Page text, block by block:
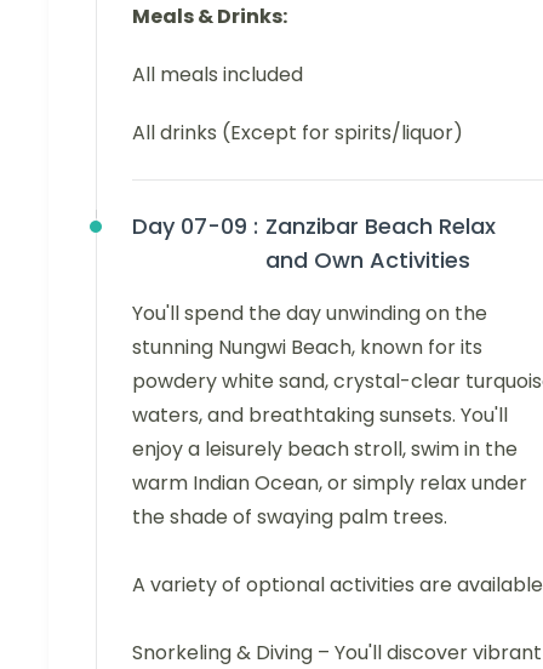
Meals & Drinks:
All meals included
All drinks (Except for spirits/liquor)
Day 07-09 : Zanzibar Beach Relax
and Own Activities
You'll spend the day unwinding on the
stunning Nungwi Beach, known for its
powdery white sand, crystal-clear
waters, and breathtaking sunsets. You'll
enjoy a leisurely beach stroll, swim in the
warm Indian Ocean, or simply relax under
the shade of swaying palm trees.
A variety of optional activities are
Snorkeling & Diving – You'll discover vibrant